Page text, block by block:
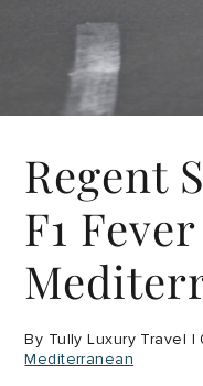
Regent
F1
By Tully Luxury Travel
Mediterranean